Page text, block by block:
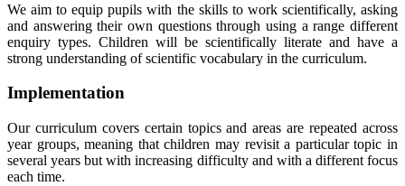
We aim to equip pupils with the skills to work scientifically, asking
and answering their own questions through using a range different
enquiry types. Children will be scientifically literate and have a
strong understanding of scientific vocabulary in the curriculum.
Implementation
Our curriculum covers certain topics and areas are repeated across
year groups, meaning that children may revisit a particular topic in
several years but with increasing difficulty and with a different focus
each time.